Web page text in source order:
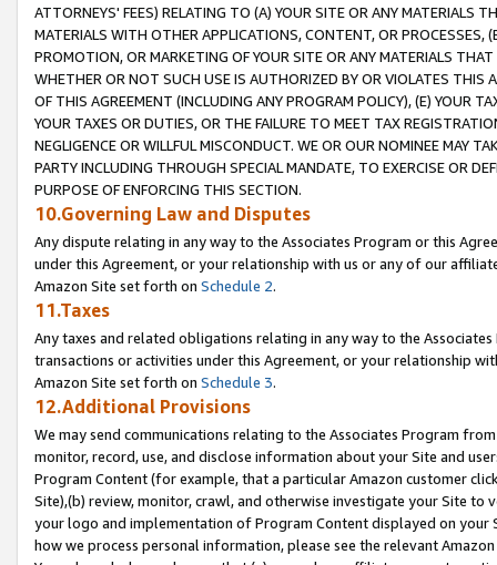
ATTORNEYS' FEES) RELATING TO (A) YOUR SITE OR ANY MATERIALS
MATERIALS WITH OTHER APPLICATIONS, CONTENT, OR PROCESSES,
PROMOTION, OR MARKETING OF YOUR SITE OR ANY MATERIALS
WHETHER OR NOT SUCH USE IS AUTHORIZED BY OR VIOLATES THIS
OF THIS AGREEMENT (INCLUDING ANY PROGRAM POLICY), (E) YOUR
YOUR TAXES OR DUTIES, OR THE FAILURE TO MEET TAX
NEGLIGENCE OR WILLFUL MISCONDUCT. WE OR OUR NOMINEE MAY
PARTY INCLUDING THROUGH SPECIAL MANDATE, TO EXERCISE OR
PURPOSE OF ENFORCING THIS SECTION.
10.Governing Law and Disputes
Any dispute relating in any way to the Associates Program or this
under this Agreement, or your relationship with us or any of our
Amazon Site set forth on Schedule 2.
11.Taxes
Any taxes and related obligations relating in any way to the
transactions or activities under this Agreement, or your relationship
Amazon Site set forth on Schedule 3.
12.Additional Provisions
We may send communications relating to the Associates Program
monitor, record, use, and disclose information about your Site and
Program Content (for example, that a particular Amazon customer
Site),(b) review, monitor, crawl, and otherwise investigate your Site
your logo and implementation of Program Content displayed on
how we process personal information, please see the relevant